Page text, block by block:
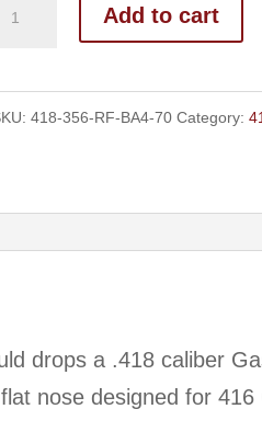
Add to cart
418-356-RF-BA4-70 Category:
drops a .418 caliber
nose designed for 416